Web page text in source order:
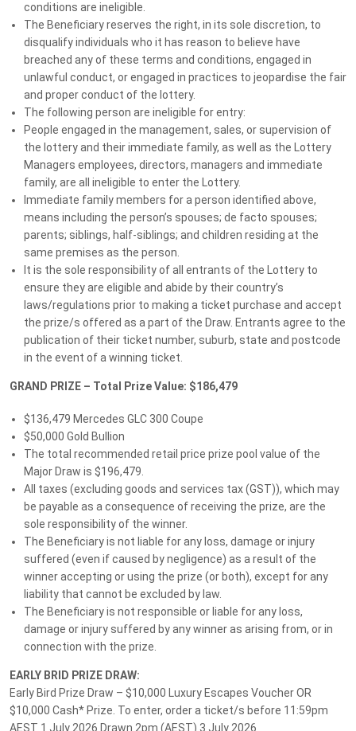
member!
WHY SUPPORT MS LOTTERIES?
Luxury Prizes, Lasting Impact
Terms and conditions
We would love to hear from you
Please take a moment to tell us what you think about MS
Lotteries.
Give Feedback
Follow MS Lotteries:
We accept these payment methods:
Customer Support
Privacy Policy
About Us
Terms and Conditions
MS Lotteries News
conditions are ineligible.
The Beneficiary reserves the right, in its sole discretion, to
disqualify individuals who it has reason to believe have
breached any of these terms and conditions, engaged in
unlawful conduct, or engaged in practices to jeopardise the fair
and proper conduct of the lottery.
The following person are ineligible for entry:
People engaged in the management, sales, or supervision of
the lottery and their immediate family, as well as the Lottery
Managers employees, directors, managers and immediate
family, are all ineligible to enter the Lottery.
Immediate family members for a person identified above,
means including the person’s spouses; de facto spouses;
parents; siblings, half-siblings; and children residing at the
same premises as the person.
It is the sole responsibility of all entrants of the Lottery to
ensure they are eligible and abide by their country’s
laws/regulations prior to making a ticket purchase and accept
the prize/s offered as a part of the Draw. Entrants agree to the
publication of their ticket number, suburb, state and postcode
in the event of a winning ticket.
GRAND PRIZE – Total Prize Value: $186,479
$136,479 Mercedes GLC 300 Coupe
$50,000 Gold Bullion
The total recommended retail price prize pool value of the
Major Draw is $196,479.
All taxes (excluding goods and services tax (GST)), which may
be payable as a consequence of receiving the prize, are the
sole responsibility of the winner.
The Beneficiary is not liable for any loss, damage or injury
suffered (even if caused by negligence) as a result of the
winner accepting or using the prize (or both), except for any
liability that cannot be excluded by law.
The Beneficiary is not responsible or liable for any loss,
damage or injury suffered by any winner as arising from, or in
connection with the prize.
EARLY BRID PRIZE DRAW:
Early Bird Prize Draw – $10,000 Luxury Escapes Voucher OR
$10,000 Cash* Prize. To enter, order a ticket/s before 11:59pm
AEST 1 July 2026 Drawn 2pm (AEST) 3 July 2026